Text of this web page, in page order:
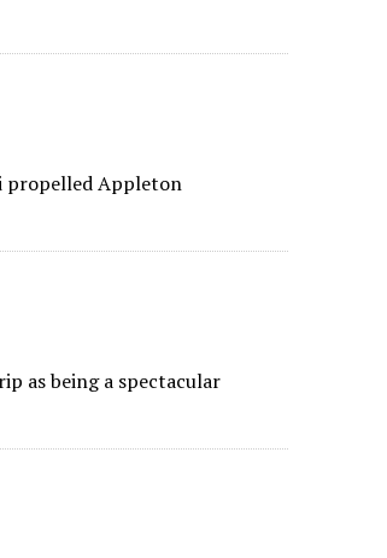
propelled Appleton
as being a spectacular